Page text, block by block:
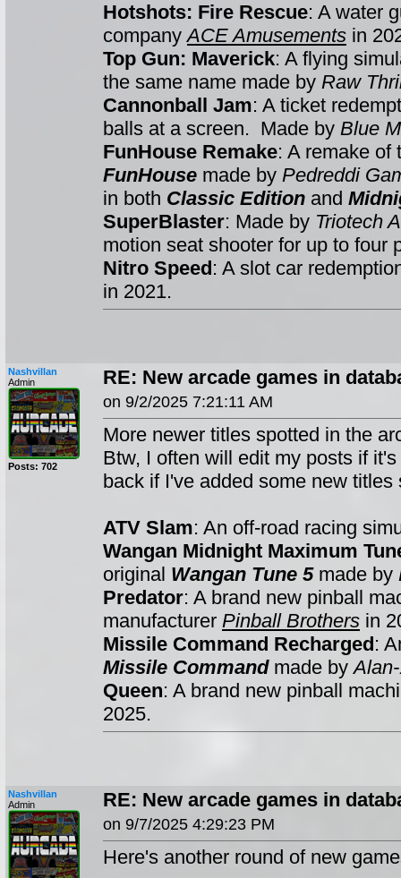
Hotshots: Fire Rescue: A water
companyACE Amusements in
Top Gun: Maverick: A flying
the same name made by Raw
Cannonball Jam: A ticket
balls at a screen. Made by Blue
FunHouse Remake: A remake of
FunHouse made by Pedreddi
in both Classic Edition and
SuperBlaster: Made by Triotech
motion seat shooter for up to four
Nitro Speed: A slot car
in 2021.
Nashvillan
Admin
Posts: 702
RE: New arcade games in
on 9/2/2025 7:21:11 AM
More newer titles spotted in the
Btw, I often will edit my posts if
back if I've added some new
ATV Slam: An off-road racing
Wangan Midnight Maximum
original Wangan Tune 5made by
Predator: A brand new pinball
manufacturer Pinball Brothers in
Missile Command Recharged:
Missile Commandmade by
Queen: A brand new pinball
2025.
Nashvillan
Admin
RE: New arcade games in
on 9/7/2025 4:29:23 PM
Here's another round of new